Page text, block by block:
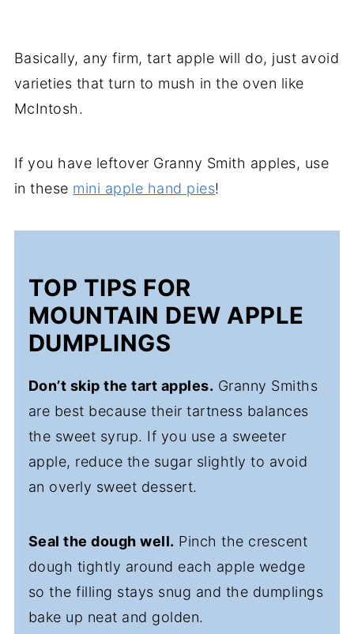
Basically, any firm, tart apple will do, just avoid
varieties that turn to mush in the oven like
McIntosh.
If you have leftover Granny Smith apples, use
in these mini apple hand pies!
TOP TIPS FOR
MOUNTAIN DEW APPLE
DUMPLINGS
Don’t skip the tart apples. Granny Smiths
are best because their tartness balances
the sweet syrup. If you use a sweeter
apple, reduce the sugar slightly to avoid
an overly sweet dessert.
Seal the dough well. Pinch the crescent
dough tightly around each apple wedge
so the filling stays snug and the dumplings
bake up neat and golden.